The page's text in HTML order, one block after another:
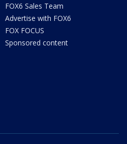
FOX6 Sales Team
Advertise with FOX6
FOX FOCUS
Sponsored content